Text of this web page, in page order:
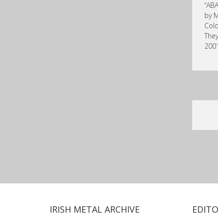
by
IRISH METAL ARCHIVE